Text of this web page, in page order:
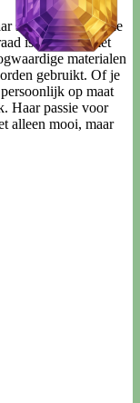
sieraden met liefde
is uniek en met
materialen
gebruikt. Of je
op maat
Haar passie voor
alleen mooi, maar